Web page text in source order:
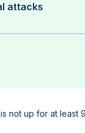
attacks
not up for at least